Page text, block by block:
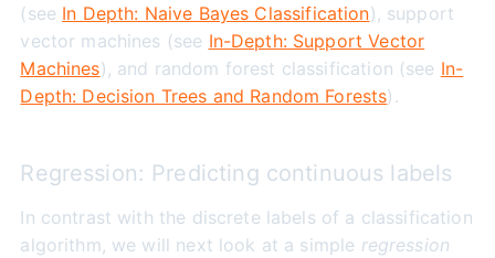
(see In Depth: Naive Bayes Classification), support
vector machines (see In-Depth: Support Vector
Machines), and random forest classification (see In-
Depth: Decision Trees and Random Forests).
Regression: Predicting continuous labels
In contrast with the discrete labels of a classification
algorithm, we will next look at a simple regression